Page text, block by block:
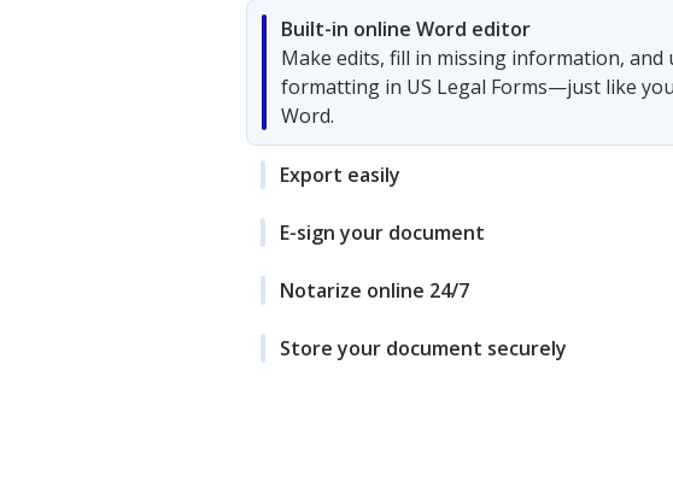
Built-in online Word editor
Make edits, fill in missing information, and
formatting in US Legal Forms—just like
Word.
Export easily
E-sign your document
Notarize online 24/7
Store your document securely